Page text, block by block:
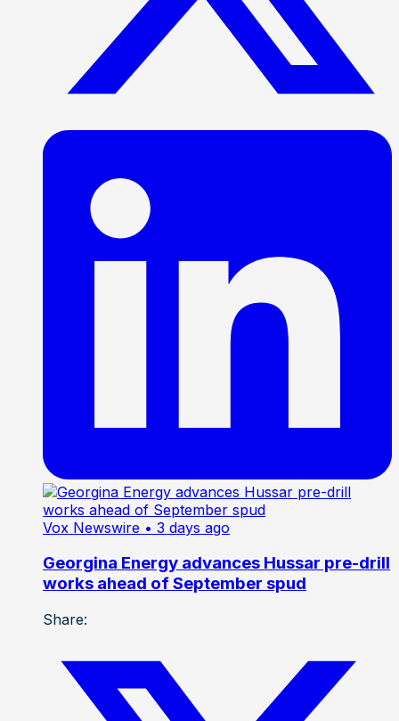
Vox Newswire • 3 days ago
Georgina Energy advances Hussar pre-drill
works ahead of September spud
Share: